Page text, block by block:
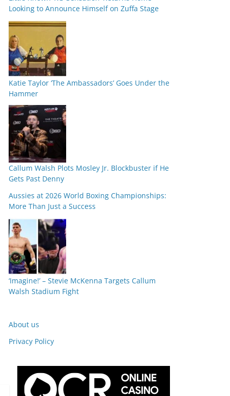
Looking to Announce Himself on Zuffa Stage
Katie Taylor ‘The Ambassadors’ Goes Under the
Hammer
Callum Walsh Plots Mosley Jr. Blockbuster if He
Gets Past Denny
Aussies at 2026 World Boxing Championships:
More Than Just a Success
‘Imagine!’ – Stevie McKenna Targets Callum
Walsh Stadium Fight
About us
Privacy Policy